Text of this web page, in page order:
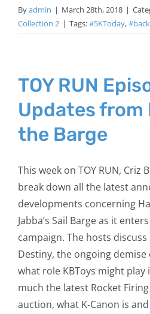
Byadmin | March 28th, 2018 |
Collection 2 | Tags:#5KToday,
TOY RUN
Updates from
the Barge
This week on TOY RUN, Criz
break down all the latest
developments concerning
Jabba’s Sail Barge as it
campaign. The hosts
Destiny, the ongoing demise
what role KBToys might play
much the latest Rocket
auction, what K-Canon is